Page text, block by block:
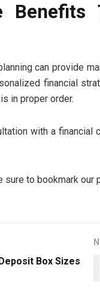
Benefits
can provide
financial
in proper order.
with a
to bookmark
Box Sizes